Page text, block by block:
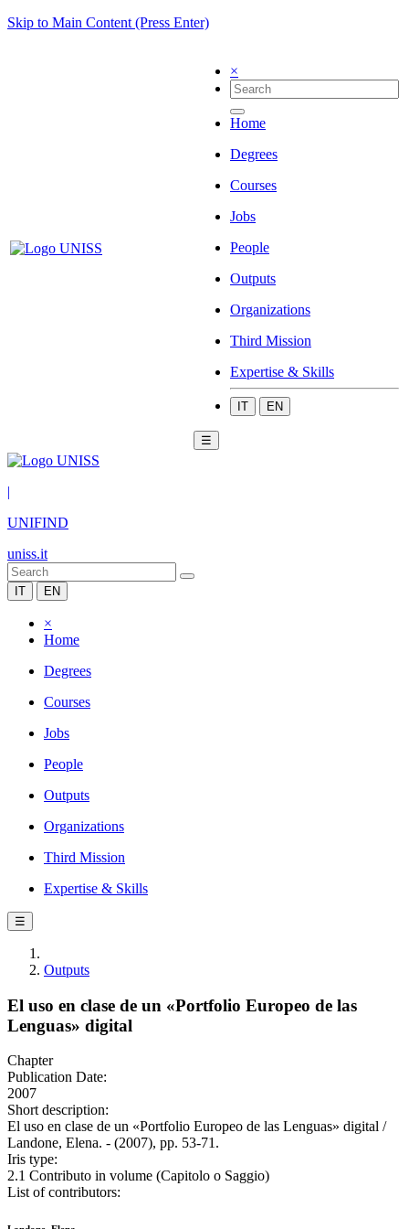
Skip to Main Content (Press Enter)
×
Home
Degrees
Courses
Jobs
People
Outputs
Organizations
Third Mission
Expertise & Skills
IT EN
☰
|
UNIFIND
uniss.it
IT EN
×
Home
Degrees
Courses
Jobs
People
Outputs
Organizations
Third Mission
Expertise & Skills
☰
Outputs
El uso en clase de un «Portfolio Europeo de las
Lenguas» digital
Chapter
Publication Date:
2007
Short description:
El uso en clase de un «Portfolio Europeo de las Lenguas» digital /
Landone, Elena. - (2007), pp. 53-71.
Iris type:
2.1 Contributo in volume (Capitolo o Saggio)
List of contributors: